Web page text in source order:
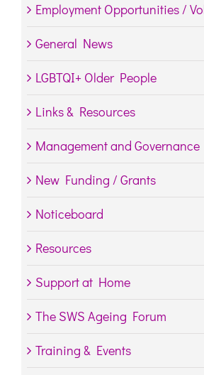
Employment Opportunities /
General News
LGBTQI+ Older People
Links & Resources
Management and Governance
New Funding / Grants
Noticeboard
Resources
Support at Home
The SWS Ageing Forum
Training & Events